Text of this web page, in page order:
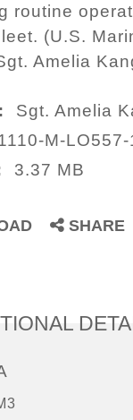
routine
(U.S.
Amelia
Sgt. Amelia
M-LO557-
3.37 MB
SHARE